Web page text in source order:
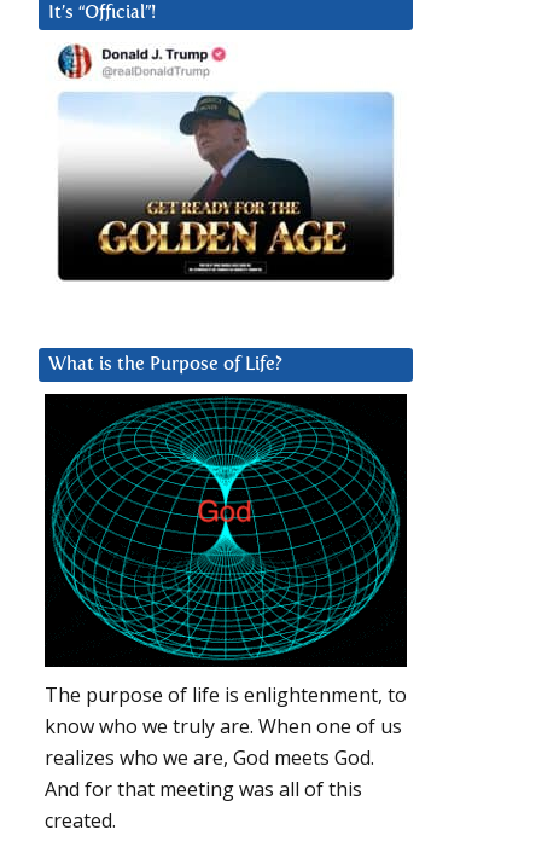
It’s “Official”!
What is the Purpose of Life?
The purpose of life is enlightenment, to
know who we truly are. When one of us
realizes who we are, God meets God.
And for that meeting was all of this
created.